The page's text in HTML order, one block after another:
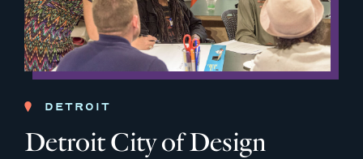
DETROIT
Detroit City of Design